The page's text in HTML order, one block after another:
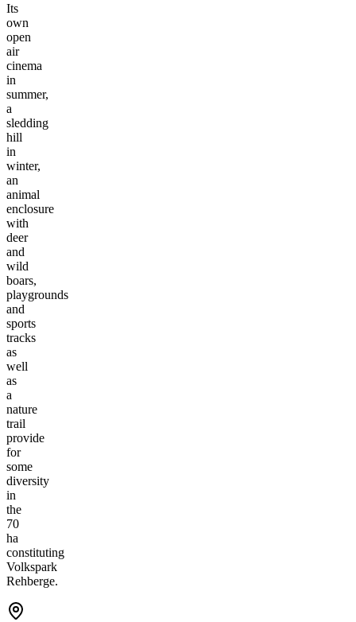
Its
own
open
air
cinema
in
summer,
a
sledding
hill
in
winter,
an
animal
enclosure
with
deer
and
wild
boars,
playgrounds
and
sports
tracks
as
well
as
a
nature
trail
provide
for
some
diversity
in
the
70
ha
constituting
Volkspark
Rehberge.